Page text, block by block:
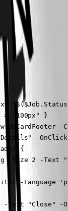
= "100px" }
UDCardFooter -
-
{
-Size 2 -Text
-Language
Text "Close"